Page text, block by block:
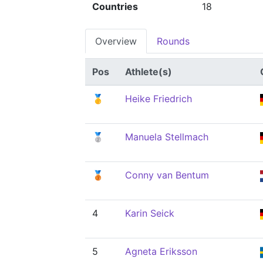
Countries 18
Overview Rounds
Pos Athlete(s)
🥇 Heike Friedrich
🥈 Manuela Stellmach
🥉 Conny van Bentum
4 Karin Seick
5 Agneta Eriksson